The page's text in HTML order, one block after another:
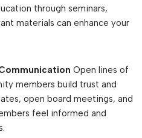
through seminars,
materials can enhance your
Open lines of
members build trust and
open board meetings, and
feel informed and